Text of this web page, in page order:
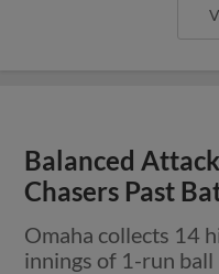
Balanced
Chasers Past
Omaha collects 14
innings of 1-run ball